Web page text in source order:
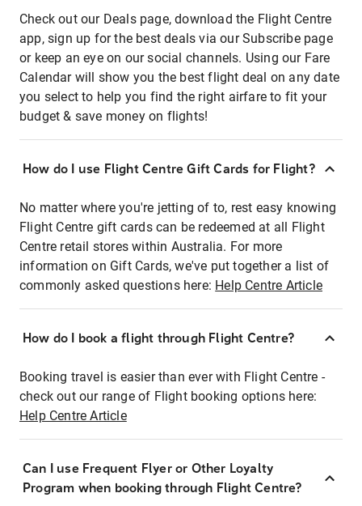
Check out our Deals page, download the Flight Centre
app, sign up for the best deals via our Subscribe page
or keep an eye on our social channels. Using our Fare
Calendar will show you the best flight deal on any date
you select to help you find the right airfare to fit your
budget & save money on flights!
How do I use Flight Centre Gift Cards for Flight?
No matter where you're jetting of to, rest easy knowing
Flight Centre gift cards can be redeemed at all Flight
Centre retail stores within Australia. For more
information on Gift Cards, we've put together a list of
commonly asked questions here: Help Centre Article
How do I book a flight through Flight Centre?
Booking travel is easier than ever with Flight Centre -
check out our range of Flight booking options here:
Help Centre Article
Can I use Frequent Flyer or Other Loyalty
Program when booking through Flight Centre?